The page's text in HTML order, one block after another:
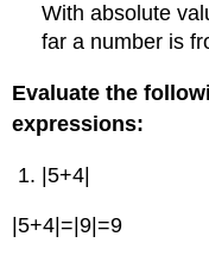
With absolute
far a number is
Evaluate the
expressions:
|5+4|
|5+4|=|9|=9